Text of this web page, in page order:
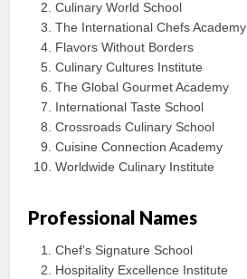
Culinary World School
The International Chefs Academy
Flavors Without Borders
Culinary Cultures Institute
The Global Gourmet Academy
International Taste School
Crossroads Culinary School
Cuisine Connection Academy
Worldwide Culinary Institute
Professional Names
Chef’s Signature School
Hospitality Excellence Institute